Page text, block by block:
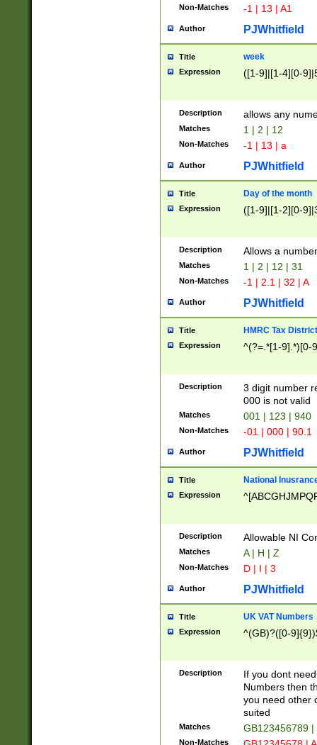
Non-Matches -1 | 13 | A1
Author PJWhitfield
Title week
Expression ([1-9]|[1-4][0-
Description allows any
Matches 1 | 2 | 12
Non-Matches -1 | 13 | a
Author PJWhitfield
Title Day of the month
Expression ([1-9]|[1-2][0-
Description Allows a
Matches 1 | 2 | 12 | 31
Non-Matches -1 | 2.1 | 32 | A
Author PJWhitfield
Title HMRC Tax
Expression ^(?=.*[1-9].*)[0-
Description
3 digit number
000 is not valid
Matches 001 | 123 | 940
Non-Matches -01 | 000 | 90.1
Author PJWhitfield
Title National
Expression
Description Allowable NI
Matches A | H | Z
Non-Matches D | I | 3
Author PJWhitfield
Title UK VAT Numbers
Expression ^(GB)?([0-
Description
If you dont
Numbers then
you need other
suited
Matches GB123456789
Non-Matches